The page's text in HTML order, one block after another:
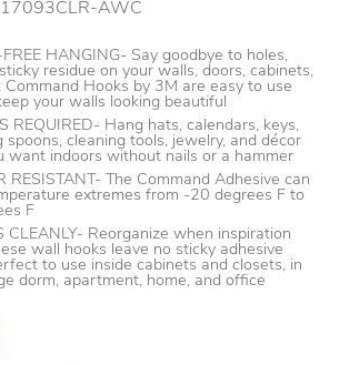
AWC
HANGING- Say goodbye to holes,
residue on your walls, doors, cabinets,
Command Hooks by 3M are easy to use
your walls looking beautiful
REQUIRED- Hang hats, calendars, keys,
spoons, cleaning tools, jewelry, and décor
want indoors without nails or a hammer
RESISTANT- The Command Adhesive can
extremes from -20 degrees F to
F
CLEANLY- Reorganize when inspiration
wall hooks leave no sticky adhesive
to use inside cabinets and closets, in
dorm, apartment, home, and office